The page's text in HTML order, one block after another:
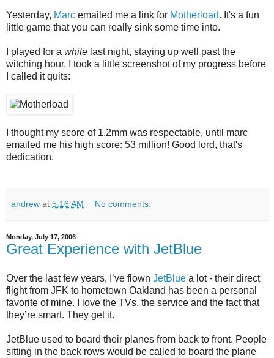
Yesterday, Marc emailed me a link for Motherload. It's a fun
little game that you can really sink some time into.
I played for a while last night, staying up well past the
witching hour. I took a little screenshot of my progress before
I called it quits:
I thought my score of 1.2mm was respectable, until marc
emailed me his high score: 53 million! Good lord, that's
dedication.
andrew at 5:16 AM No comments:
Monday, July 17, 2006
Great Experience with JetBlue
Over the last few years, I’ve flown JetBlue a lot - their direct
flight from JFK to hometown Oakland has been a personal
favorite of mine. I love the TVs, the service and the fact that
they’re smart. They get it.
JetBlue used to board their planes from back to front. People
sitting in the back rows would be called to board the plane